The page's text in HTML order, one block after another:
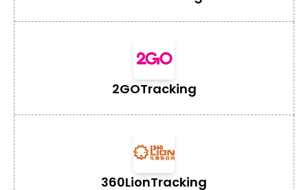
2GOTracking
360LionTracking